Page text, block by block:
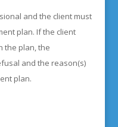
and the client must
plan. If the client
the plan, the
and the reason(s)
plan.